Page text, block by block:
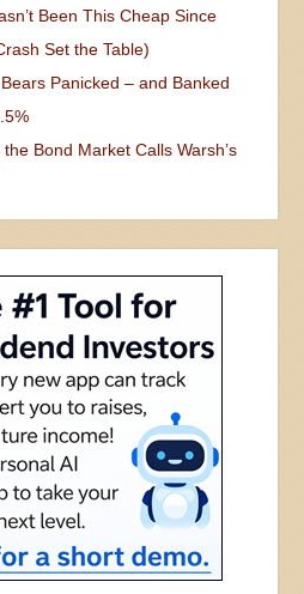
Been This Cheap Since
Set the Table)
Panicked – and Banked
Bond Market Calls Warsh’s